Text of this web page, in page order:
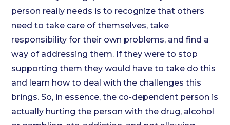
person really needs is to recognize that others
need to take care of themselves, take
responsibility for their own problems, and find a
way of addressing them. If they were to stop
supporting them they would have to take do this
and learn how to deal with the challenges this
brings. So, in essence, the co-dependent person is
actually hurting the person with the drug, alcohol